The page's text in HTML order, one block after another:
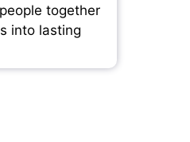
together
into lasting